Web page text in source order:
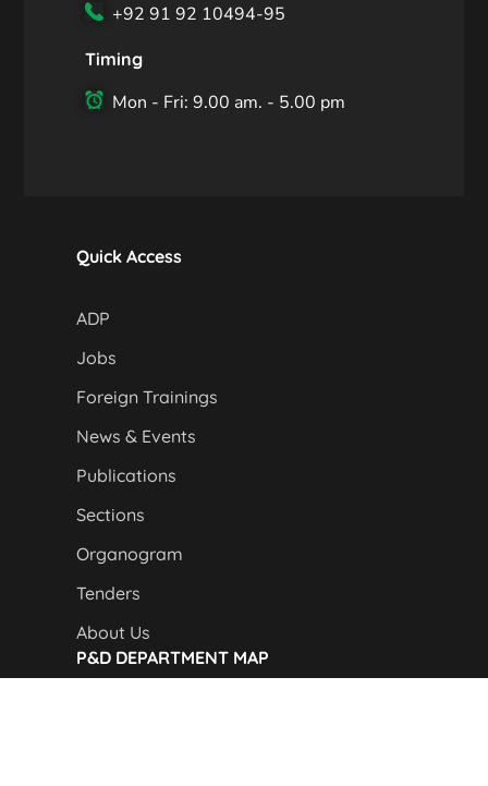
+92 91 92 10494-95
Timing
Mon - Fri: 9.00 am. - 5.00 pm
Quick Access
ADP
Jobs
Foreign Trainings
News & Events
Publications
Sections
Organogram
Tenders
About Us
P&D DEPARTMENT MAP